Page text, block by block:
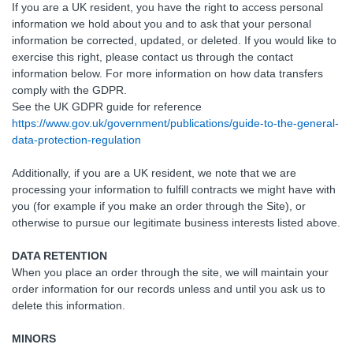
If you are a UK resident, you have the right to access personal
information we hold about you and to ask that your personal
information be corrected, updated, or deleted. If you would like to
exercise this right, please contact us through the contact
information below. For more information on how data transfers
comply with the GDPR.
See the UK GDPR guide for reference
https://www.gov.uk/government/publications/guide-to-the-general-
data-protection-regulation
Additionally, if you are a UK resident, we note that we are
processing your information to fulfill contracts we might have with
you (for example if you make an order through the Site), or
otherwise to pursue our legitimate business interests listed above.
DATA RETENTION
When you place an order through the site, we will maintain your
order information for our records unless and until you ask us to
delete this information.
MINORS